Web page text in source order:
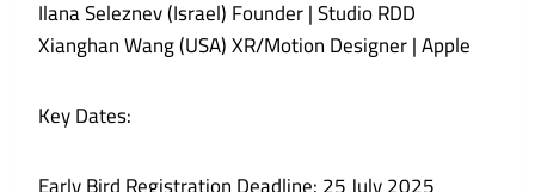
Ilana Seleznev (Israel) Founder | Studio RDD
Xianghan Wang (USA) XR/Motion Designer | Apple
Key Dates: